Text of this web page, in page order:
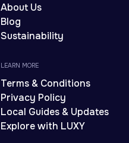
About Us
Blog
Sustainability
LEARN MORE
Terms & Conditions
Privacy Policy
Local Guides & Updates
Explore with LUXY